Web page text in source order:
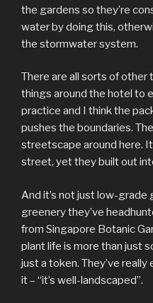
the gardens so they’re
water by doing this,
the stormwater system.
There are all sorts of other
things around the hotel to
practice and I think the
pushes the boundaries.
streetscape around here.
street, yet they built out
And it’s not just low-grade
greenery they’ve
from Singapore Botanic
plant life is more than just
just a token. They’ve
it – “it’s well-landscaped”.